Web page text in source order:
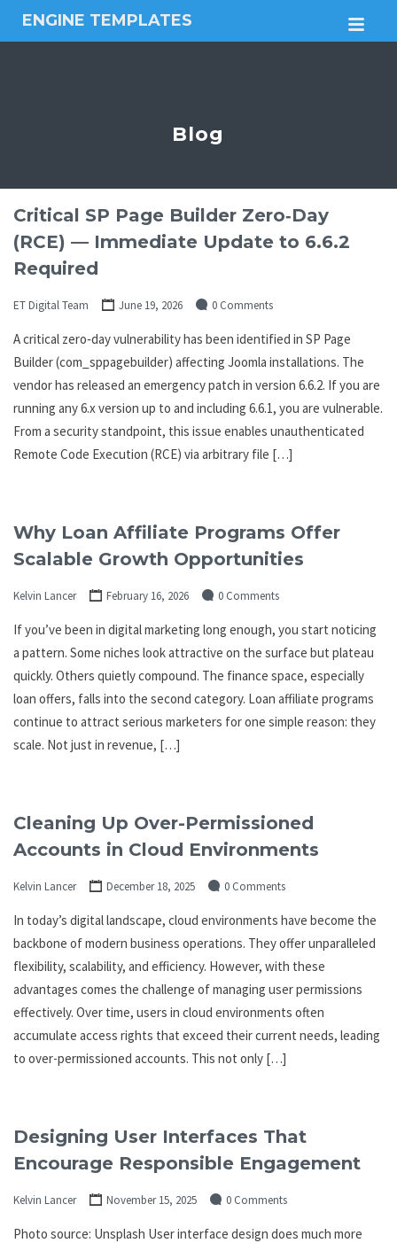
ENGINE TEMPLATES
Free
Blog
Critical SP Page Builder Zero‑Day
(RCE) — Immediate Update to 6.6.2
Required
ET Digital Team June 19, 2026 0 Comments
A critical zero‑day vulnerability has been identified in SP Page
Builder (com_sppagebuilder) affecting Joomla installations. The
vendor has released an emergency patch in version 6.6.2. If you are
running any 6.x version up to and including 6.6.1, you are vulnerable.
From a security standpoint, this issue enables unauthenticated
Remote Code Execution (RCE) via arbitrary file […]
Why Loan Affiliate Programs Offer
Scalable Growth Opportunities
Kelvin Lancer February 16, 2026 0 Comments
If you’ve been in digital marketing long enough, you start noticing
a pattern. Some niches look attractive on the surface but plateau
quickly. Others quietly compound. The finance space, especially
loan offers, falls into the second category. Loan affiliate programs
continue to attract serious marketers for one simple reason: they
scale. Not just in revenue, […]
Cleaning Up Over-Permissioned
Accounts in Cloud Environments
Kelvin Lancer December 18, 2025 0 Comments
In today’s digital landscape, cloud environments have become the
backbone of modern business operations. They offer unparalleled
flexibility, scalability, and efficiency. However, with these
advantages comes the challenge of managing user permissions
effectively. Over time, users in cloud environments often
accumulate access rights that exceed their current needs, leading
to over-permissioned accounts. This not only […]
Designing User Interfaces That
Encourage Responsible Engagement
Kelvin Lancer November 15, 2025 0 Comments
Photo source: Unsplash User interface design does much more